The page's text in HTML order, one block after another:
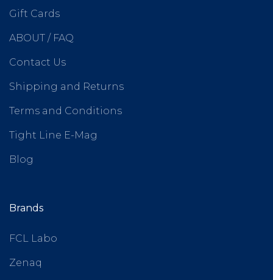
Gift Cards
ABOUT / FAQ
Contact Us
Shipping and Returns
Terms and Conditions
Tight Line E-Mag
Blog
Brands
FCL Labo
Zenaq